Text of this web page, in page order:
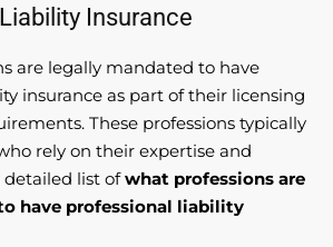
Insurance
are legally mandated to have
insurance as part of their licensing
These professions typically
rely on their expertise and
detailed list ofwhat professions are
have professional liability